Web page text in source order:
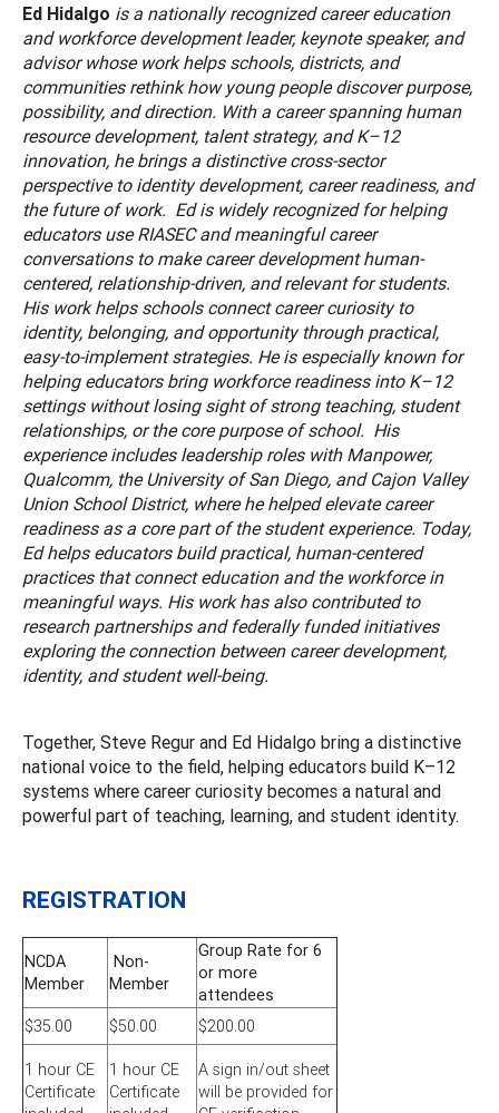
Ed Hidalgo is a nationally recognized career education
and workforce development leader, keynote speaker, and
advisor whose work helps schools, districts, and
communities rethink how young people discover purpose,
possibility, and direction. With a career spanning human
resource development, talent strategy, and K–12
innovation, he brings a distinctive cross-sector
perspective to identity development, career readiness, and
the future of work. Ed is widely recognized for helping
educators use RIASEC and meaningful career
conversations to make career development human-
centered, relationship-driven, and relevant for students.
His work helps schools connect career curiosity to
identity, belonging, and opportunity through practical,
easy-to-implement strategies. He is especially known for
helping educators bring workforce readiness into K–12
settings without losing sight of strong teaching, student
relationships, or the core purpose of school. His
experience includes leadership roles with Manpower,
Qualcomm, the University of San Diego, and Cajon Valley
Union School District, where he helped elevate career
readiness as a core part of the student experience. Today,
Ed helps educators build practical, human-centered
practices that connect education and the workforce in
meaningful ways. His work has also contributed to
research partnerships and federally funded initiatives
exploring the connection between career development,
identity, and student well-being.
Together, Steve Regur and Ed Hidalgo bring a distinctive
national voice to the field, helping educators build K–12
systems where career curiosity becomes a natural and
powerful part of teaching, learning, and student identity.
REGISTRATION
NCDA
Member
Non-
Member
Group Rate for 6
or more
attendees
$35.00
$50.00 $200.00
1 hour CE
Certificate
1 hour CE
Certificate
A sign in/out sheet
will be provided for